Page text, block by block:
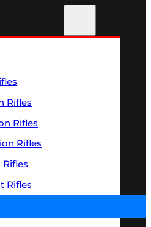
Rifles
Rifles
Rifles
Rifles